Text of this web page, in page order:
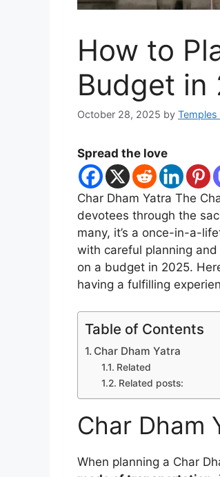
How to
Budget in
October 28, 2025 by
Spread the love
Char Dham Yatra The
devotees through the
many, it’s a once-in-a-
with careful planning and
on a budget in 2025.
having a fulfilling
Table of Contents
Char Dham Yatra
Related
Related posts:
Char Dham
When planning a Char